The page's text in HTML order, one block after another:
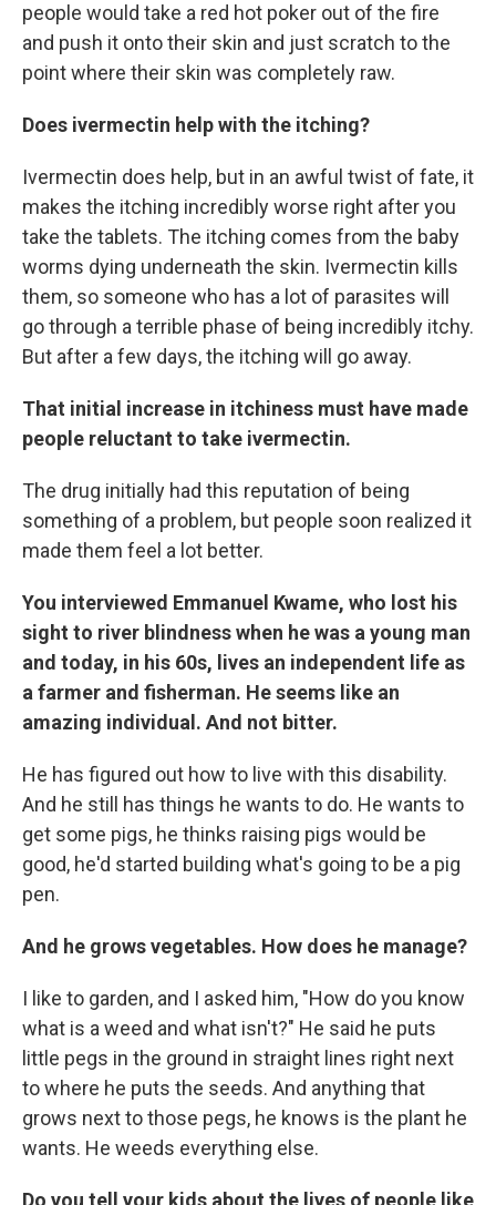
people would take a red hot poker out of the fire
and push it onto their skin and just scratch to the
point where their skin was completely raw.
Does ivermectin help with the itching?
Ivermectin does help, but in an awful twist of fate, it
makes the itching incredibly worse right after you
take the tablets. The itching comes from the baby
worms dying underneath the skin. Ivermectin kills
them, so someone who has a lot of parasites will
go through a terrible phase of being incredibly itchy.
But after a few days, the itching will go away.
That initial increase in itchiness must have made
people reluctant to take ivermectin.
The drug initially had this reputation of being
something of a problem, but people soon realized it
made them feel a lot better.
You interviewed Emmanuel Kwame, who lost his
sight to river blindness when he was a young man
and today, in his 60s, lives an independent life as
a farmer and fisherman. He seems like an
amazing individual. And not bitter.
He has figured out how to live with this disability.
And he still has things he wants to do. He wants to
get some pigs, he thinks raising pigs would be
good, he'd started building what's going to be a pig
pen.
And he grows vegetables. How does he manage?
I like to garden, and I asked him, "How do you know
what is a weed and what isn't?" He said he puts
little pegs in the ground in straight lines right next
to where he puts the seeds. And anything that
grows next to those pegs, he knows is the plant he
wants. He weeds everything else.
Do you tell your kids about the lives of people like